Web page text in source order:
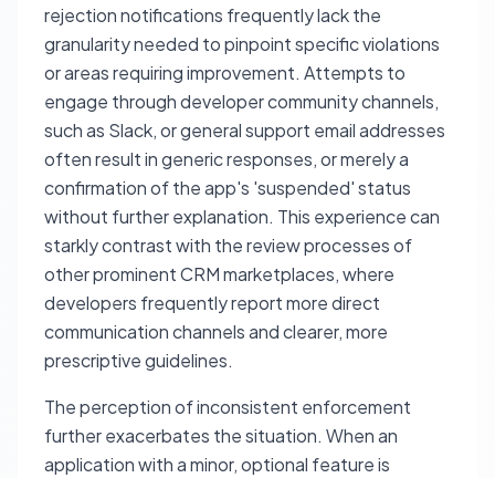
rejection notifications frequently lack the
granularity needed to pinpoint specific violations
or areas requiring improvement. Attempts to
engage through developer community channels,
such as Slack, or general support email addresses
often result in generic responses, or merely a
confirmation of the app's 'suspended' status
without further explanation. This experience can
starkly contrast with the review processes of
other prominent CRM marketplaces, where
developers frequently report more direct
communication channels and clearer, more
prescriptive guidelines.
The perception of inconsistent enforcement
further exacerbates the situation. When an
application with a minor, optional feature is